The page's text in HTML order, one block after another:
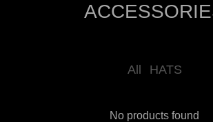
All HATS
No products found